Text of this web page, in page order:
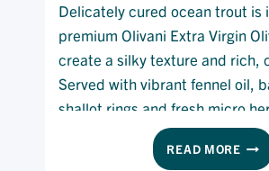
Delicately cured ocean trout is
premium Olivani Extra Virgin
create a silky texture and rich,
Served with vibrant fennel oil,
shallot rings and fresh micro
elegant dish balances citrus
subtle aniseed notes for a
READ MORE